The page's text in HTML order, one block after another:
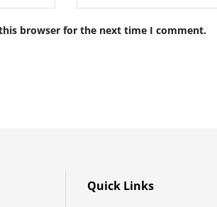
browser for the next time I comment.
Quick Links